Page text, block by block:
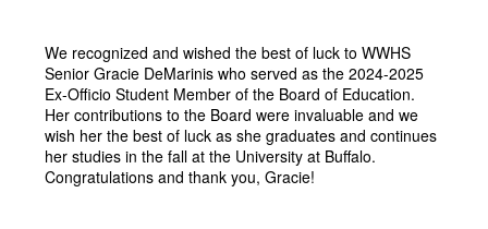
We recognized and wished the best of luck to WWHS
Senior Gracie DeMarinis who served as the 2024-2025
Ex-Officio Student Member of the Board of Education.
Her contributions to the Board were invaluable and we
wish her the best of luck as she graduates and continues
her studies in the fall at the University at Buffalo.
Congratulations and thank you, Gracie!